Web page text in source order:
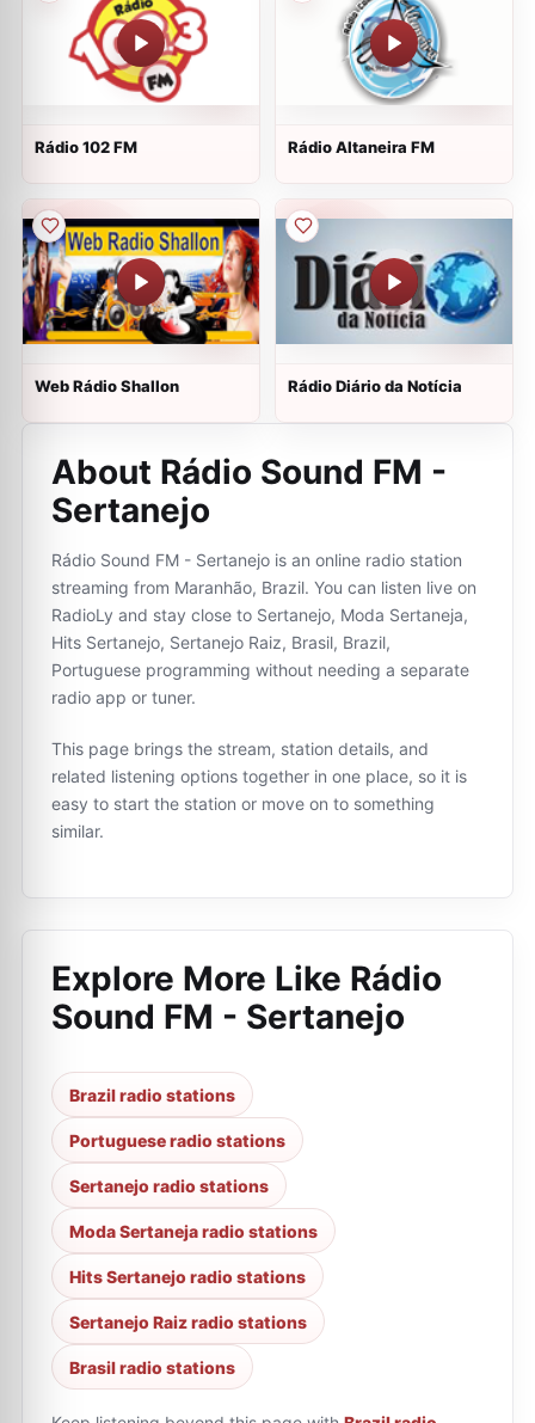
Rádio 102 FM Rádio Altaneira FM
Web Rádio Shallon Rádio Diário da Notícia
About Rádio Sound FM -
Sertanejo
Rádio Sound FM - Sertanejo is an online radio station
streaming from Maranhão, Brazil. You can listen live on
RadioLy and stay close to Sertanejo, Moda Sertaneja,
Hits Sertanejo, Sertanejo Raiz, Brasil, Brazil,
Portuguese programming without needing a separate
radio app or tuner.
This page brings the stream, station details, and
related listening options together in one place, so it is
easy to start the station or move on to something
similar.
Explore More Like Rádio
Sound FM - Sertanejo
Brazil radio stations
Portuguese radio stations
Sertanejo radio stations
Moda Sertaneja radio stations
Hits Sertanejo radio stations
Sertanejo Raiz radio stations
Brasil radio stations